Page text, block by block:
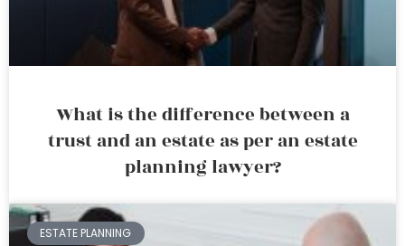
What is the difference between a
trust and an estate as per an estate
planning lawyer?
ESTATE PLANNING